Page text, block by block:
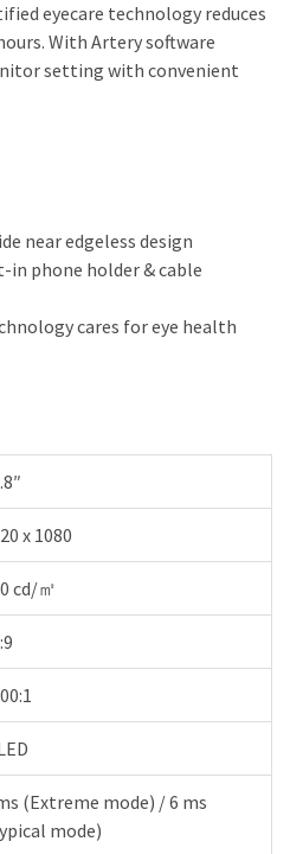
eyecare technology reduces
With Artery software
setting with convenient
near edgeless design
phone holder & cable
cares for eye health
x 1080
cd/㎡
(Extreme mode) / 6 ms
mode)